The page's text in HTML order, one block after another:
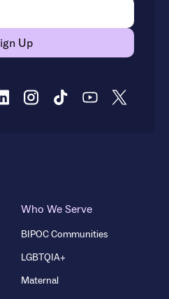
Who We Serve
BIPOC Communities
LGBTQIA+
Maternal